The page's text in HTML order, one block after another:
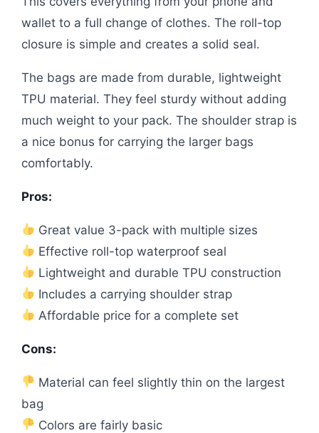
wallet to a full change of clothes. The roll-top
closure is simple and creates a solid seal.
The bags are made from durable, lightweight
TPU material. They feel sturdy without adding
much weight to your pack. The shoulder strap is
a nice bonus for carrying the larger bags
comfortably.
Pros:
Great value 3-pack with multiple sizes
Effective roll-top waterproof seal
Lightweight and durable TPU construction
Includes a carrying shoulder strap
Affordable price for a complete set
Cons:
Material can feel slightly thin on the largest
bag
Colors are fairly basic